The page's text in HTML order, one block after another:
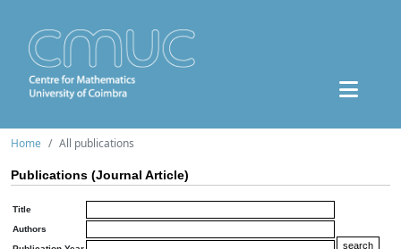
Home All publications
Publications (Journal Article)
Title
Authors